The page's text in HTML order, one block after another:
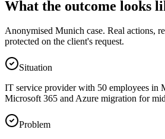
What the outcome looks
Anonymised Munich case. Real actions,
protected on the client's request.
Situation
IT service provider with 50 employees in
Microsoft 365 and Azure migration for
Problem